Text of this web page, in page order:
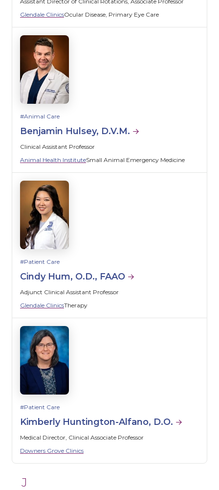
Glendale ClinicsOcular Disease Primary Eye Care
Animal Care
Benjamin Hulsey, D.V.M.
Clinical Assistant Professor
Animal Health InstituteSmall Animal Emergency Medicine
Patient Care
Cindy Hum, O.D., FAAO
Adjunct Clinical Assistant Professor
Glendale ClinicsTherapy
Patient Care
Kimberly Huntington-Alfano, D.O.
Medical Director, Clinical Associate Professor
Downers Grove Clinics
J